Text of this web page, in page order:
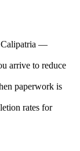
Calipatria —
arrive to reduce
paperwork is
rates for